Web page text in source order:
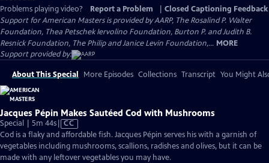
Problems playing video?
Report a Problem
Closed Captioning Feedback
Support for American Masters is provided by AARP, The Rosalind P. Walter
Foundation, Thea Petschek Iervolino Foundation, Burton P. and Judith B.
Resnick Foundation, The Philip and Janice Levin Foundation,... MORE
Support provided by:
About This Special More Episodes Collections Transcript You Might
Jacques Pépin Makes Sautéed Cod with Mushrooms
Special | 5m 44sVideo
has
Closed
Captions
CC
Cod is a flaky and affordable fish. Jacques Pépin serves his with a garnish of
vegetables including mushrooms, scallions, radishes and olives, but it can be
made with any leftover vegetables you may have.